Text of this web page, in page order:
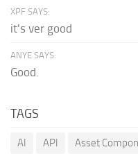
XPF SAYS:
it's ver good
ANYE SAYS:
Good.
TAGS
AI API Asset